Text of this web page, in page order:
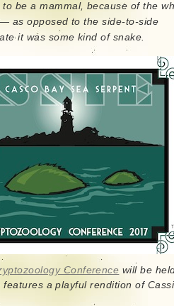
be a mammal, because of the
as opposed to the side-to-side
it was some kind of snake.
Conference will be
features a playful rendition of